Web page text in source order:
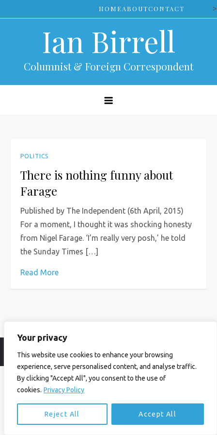
Your privacy
This website use cookies to enhance your browsing
experience, serve personalised content, and analyse traffic.
By clicking "Accept All", you consent to the use of
cookies. Privacy Policy
Reject All Accept All
to
HOMEABOUTCONTACT >
Ian Birrell
Columnist & Foreign Correspondent
POLITICS
There is nothing funny about
Farage
Published by The Independent (6th April, 2015)
For a moment, I thought it was shocking honesty
from Nigel Farage. ‘I’m really very posh,’ he told
the Sunday Times […]
Read More
© Ian Birrell. All Rights Reserved. Privacy Policy Website byAbi